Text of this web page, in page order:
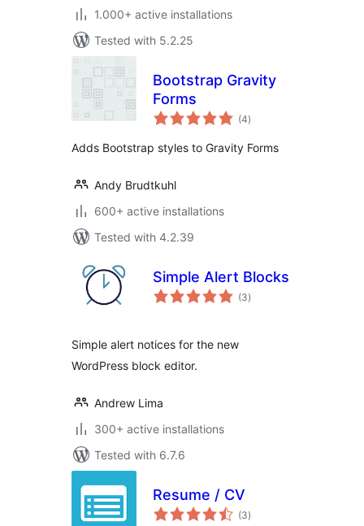
1.000+ active installations
Tested with 5.2.25
Bootstrap Gravity
Forms
(4total
ratings
)
Adds Bootstrap styles to Gravity Forms
Andy Brudtkuhl
600+ active installations
Tested with 4.2.39
Simple Alert Blocks
(3total
ratings
)
Simple alert notices for the new
WordPress block editor.
Andrew Lima
300+ active installations
Tested with 6.7.6
Resume / CV
(3total
ratings
)